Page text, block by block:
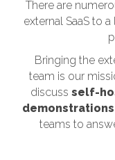
There are
external SaaS to
Bringing the
team is our
discuss self-
demonstrations
teams to